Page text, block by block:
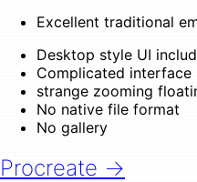
Excellent traditional
Desktop style UI
Complicated interface
strange zooming
No native file format
No gallery
Procreate →